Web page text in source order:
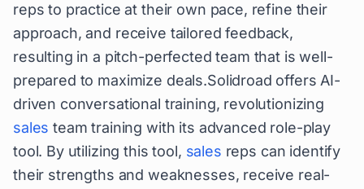
reps to practice at their own pace, refine their
approach, and receive tailored feedback,
resulting in a pitch-perfected team that is well-
prepared to maximize deals.Solidroad offers AI-
driven conversational training, revolutionizing
sales team training with its advanced role-play
tool. By utilizing this tool, sales reps can identify
their strengths and weaknesses, receive real-